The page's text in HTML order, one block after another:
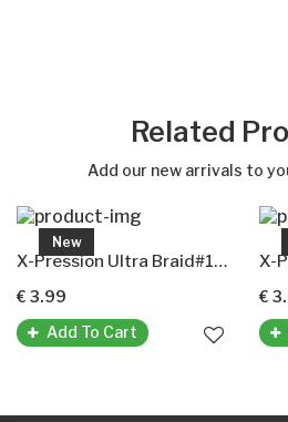
Related
Add our new arrivals to
New
X-Pression Ultra Braid#1B(X-Pression Premium Ultra Braid Original-Kunsthaar)
€ 3.99
Add To Cart
€